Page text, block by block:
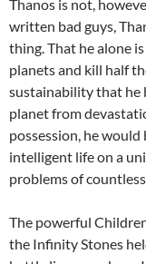
Thanos is not,
written bad guys,
thing. That he alone
planets and kill half
sustainability that he
planet from
possession, he
intelligent life on a
problems of
The powerful
the Infinity Stones